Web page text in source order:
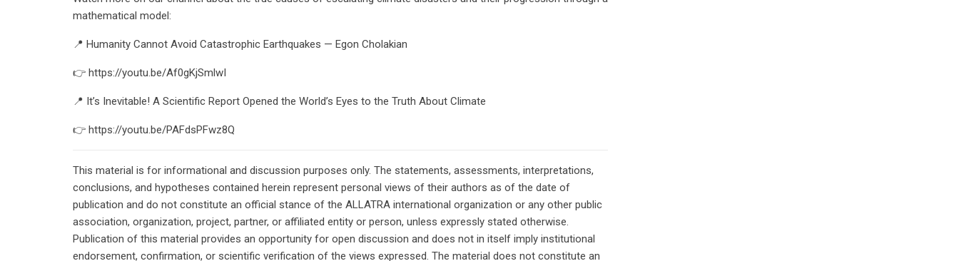
mathematical model:
📍 Humanity Cannot Avoid Catastrophic Earthquakes — Egon Cholakian
👉 https://youtu.be/Af0gKjSmlwI
📍 It’s Inevitable! A Scientific Report Opened the World’s Eyes to the Truth About Climate
👉 https://youtu.be/PAFdsPFwz8Q
This material is for informational and discussion purposes only. The statements, assessments, interpretations,
conclusions, and hypotheses contained herein represent personal views of their authors as of the date of
publication and do not constitute an official stance of the ALLATRA international organization or any other public
association, organization, project, partner, or affiliated entity or person, unless expressly stated otherwise.
Publication of this material provides an opportunity for open discussion and does not in itself imply institutional
endorsement, confirmation, or scientific verification of the views expressed. The material does not constitute an